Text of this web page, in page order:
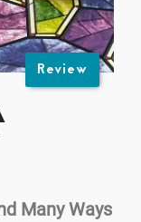
Review
Many Ways